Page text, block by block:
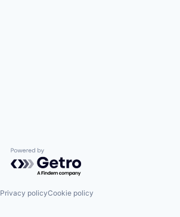
Powered by Getro.com
Privacy policyCookie policy